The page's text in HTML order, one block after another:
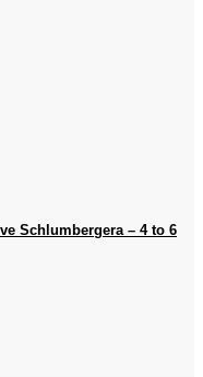
Schlumbergera – 4 to 6